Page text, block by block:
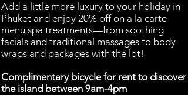
Add a little more luxury to your holiday in
Phuket and enjoy 20% off on a la carte
menu spa treatments—from soothing
facials and traditional massages to body
wraps and packages with the lot!
Complimentary bicycle for rent to discover
the island between 9am-4pm